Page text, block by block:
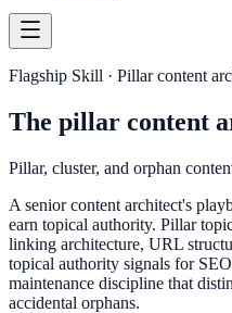
Flagship Skill · Pillar content
The pillar content
Pillar, cluster, and orphan
A senior content architect's
earn topical authority. Pillar
linking architecture, URL
topical authority signals for
maintenance discipline that
accidental orphans.